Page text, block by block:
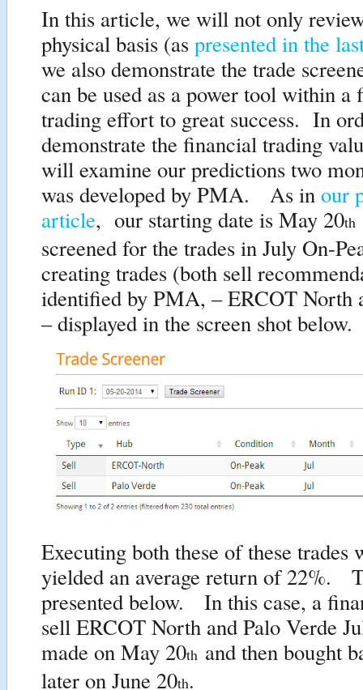
In this article, we will not only
physical basis (as presented in the
we also demonstrate the trade
can be used as a power tool within a
trading effort to great success. In
demonstrate the financial trading
will examine our predictions two
was developed by PMA. As in our
article, our starting date is May 20th
screened for the trades in July On-
creating trades (both sell
identified by PMA, – ERCOT North
– displayed in the screen shot below.
Executing both these of these trades
yielded an average return of 22%.
presented below. In this case, a
sell ERCOT North and Palo Verde
made on May 20th and then bought
later on June 20th.